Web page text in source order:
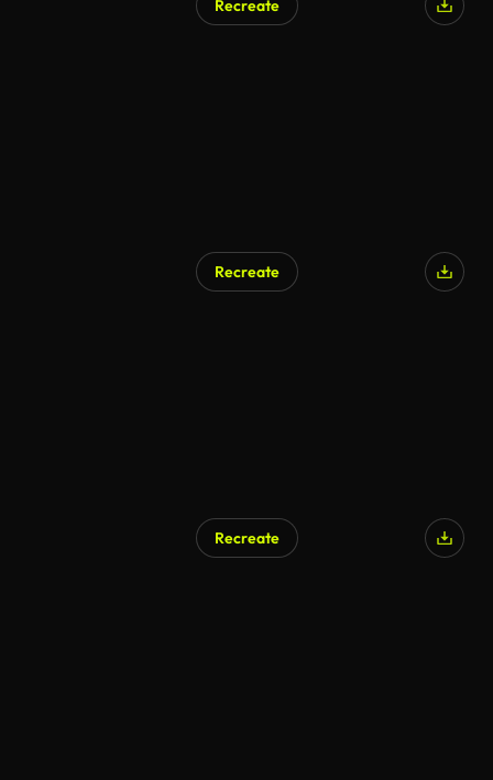
Recreate
Recreate
Recreate